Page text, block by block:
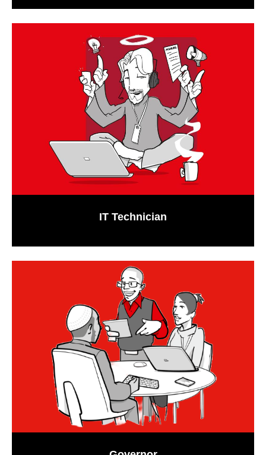
IT Technician